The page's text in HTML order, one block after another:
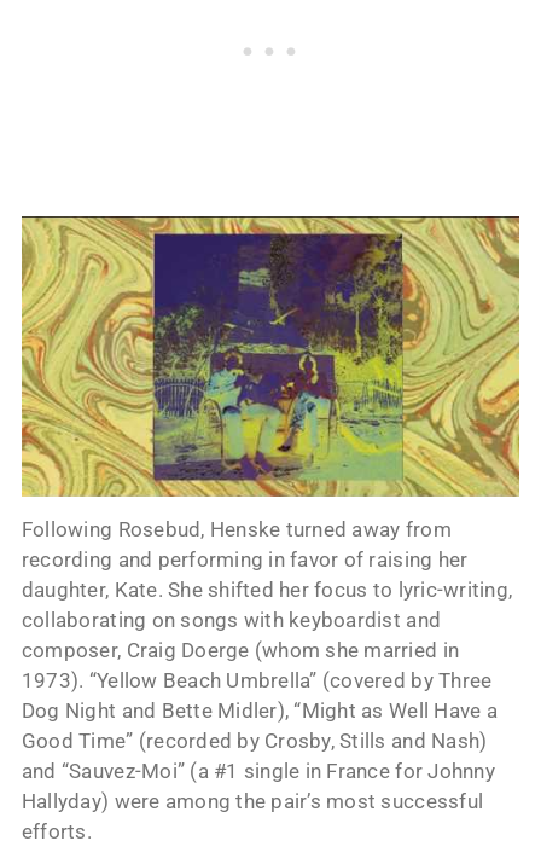
Following Rosebud, Henske turned away from
recording and performing in favor of raising her
daughter, Kate. She shifted her focus to lyric-writing,
collaborating on songs with keyboardist and
composer, Craig Doerge (whom she married in
1973). “Yellow Beach Umbrella” (covered by Three
Dog Night and Bette Midler), “Might as Well Have a
Good Time” (recorded by Crosby, Stills and Nash)
and “Sauvez-Moi” (a #1 single in France for Johnny
Hallyday) were among the pair’s most successful
efforts.